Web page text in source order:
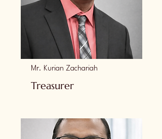
Mr. Kurian Zachariah
Treasurer